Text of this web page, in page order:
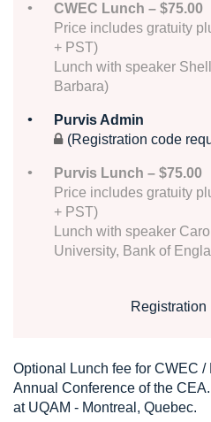
CWEC Lunch – $75.00
Price includes gratuity
+ PST)
Lunch with speaker
Barbara)
Purvis Admin
(Registration code
Purvis Lunch – $75.00
Price includes gratuity
+ PST)
Lunch with speaker
University, Bank of
Registration
Optional Lunch fee for CWEC /
Annual Conference of the
at UQAM - Montreal, Quebec.